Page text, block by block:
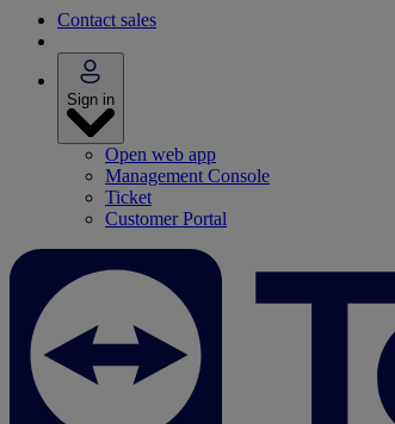
Contact sales
Sign in
Open web app
Management Console
Ticket
Customer Portal